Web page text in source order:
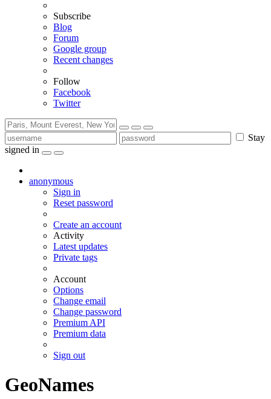
Subscribe
Blog
Forum
Google group
Recent changes
Follow
Facebook
Twitter
Stay
signed in
anonymous
Sign in
Reset password
Create an account
Activity
Latest updates
Private tags
Account
Options
Change email
Change password
Premium API
Premium data
Sign out
GeoNames